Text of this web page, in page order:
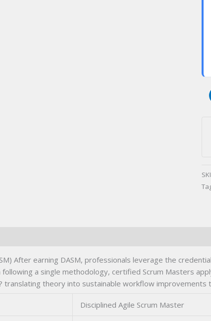
After earning DASM, professionals leverage the
a single methodology, certified Scrum Masters
translating theory into sustainable workflow
Disciplined Agile Scrum Master